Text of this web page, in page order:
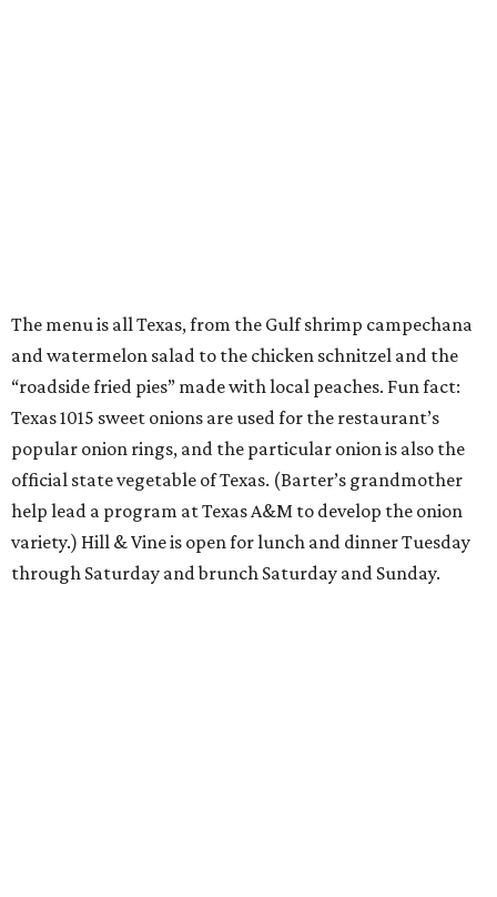
The menu is all Texas, from the Gulf shrimp campechana
and watermelon salad to the chicken schnitzel and the
“roadside fried pies” made with local peaches. Fun fact:
Texas 1015 sweet onions are used for the restaurant’s
popular onion rings, and the particular onion is also the
official state vegetable of Texas. (Barter’s grandmother
help lead a program at Texas A&M to develop the onion
variety.) Hill & Vine is open for lunch and dinner Tuesday
through Saturday and brunch Saturday and Sunday.